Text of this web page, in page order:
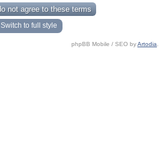
Switch to full style
phpBB Mobile / SEO byArtodia